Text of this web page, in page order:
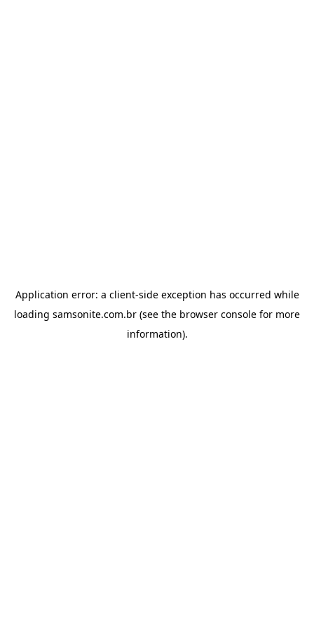
Application error: a client-side exception has occurred while
loading samsonite.com.br (see the browser console for more
information).